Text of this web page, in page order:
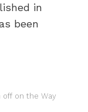
in
been
off on the Way